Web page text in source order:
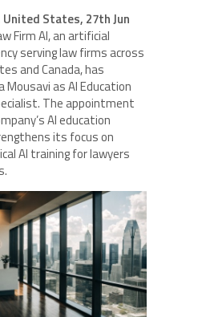
United States, 27th Jun
Firm AI, an artificial
serving law firms across
and Canada, has
Mousavi as AI Education
The appointment
AI education
its focus on
AI training for lawyers